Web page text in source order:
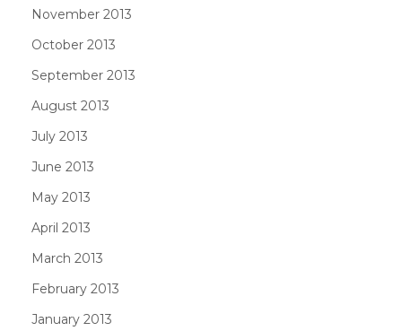
November 2013
October 2013
September 2013
August 2013
July 2013
June 2013
May 2013
April 2013
March 2013
February 2013
January 2013